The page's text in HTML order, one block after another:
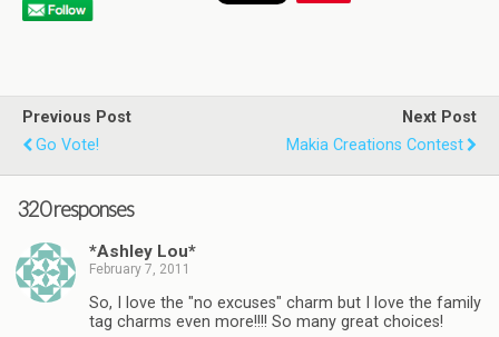
Previous Post
Go Vote!
Next Post
Makia Creations Contest
320 responses
*Ashley Lou*
February 7, 2011
So, I love the "no excuses" charm but I love the family
tag charms even more!!!! So many great choices!